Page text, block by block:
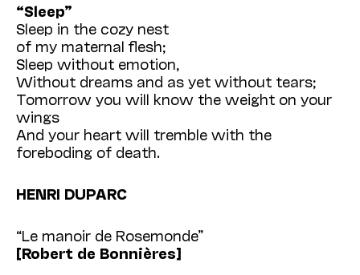
“Sleep”
Sleep in the cozy nest
of my maternal flesh;
Sleep without emotion,
Without dreams and as yet without tears;
Tomorrow you will know the weight on your
wings
And your heart will tremble with the
foreboding of death.
HENRI DUPARC
“Le manoir de Rosemonde”
[Robert de Bonnières]